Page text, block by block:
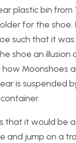
plastic bin
for the
such that it
shoe an illusion
how Moonshoes
is suspended
that it would be
and jump on a